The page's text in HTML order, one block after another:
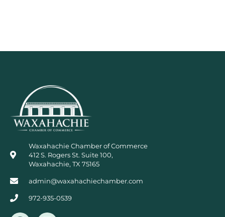
Waxahachie Chamber of Commerce
412 S. Rogers St. Suite 100,
Waxahachie, TX 75165
admin@waxahachiechamber.com
972-935-0539